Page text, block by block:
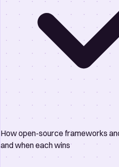
How open-source frameworks
and when each wins